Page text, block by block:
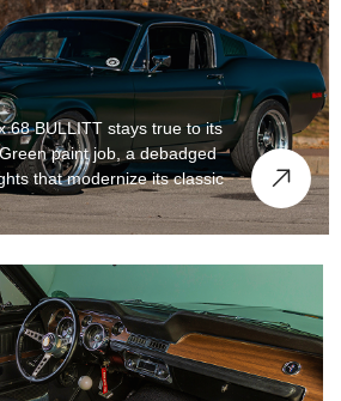
68 BULLITT stays true to its
paint job, a debadged
that modernize its classic